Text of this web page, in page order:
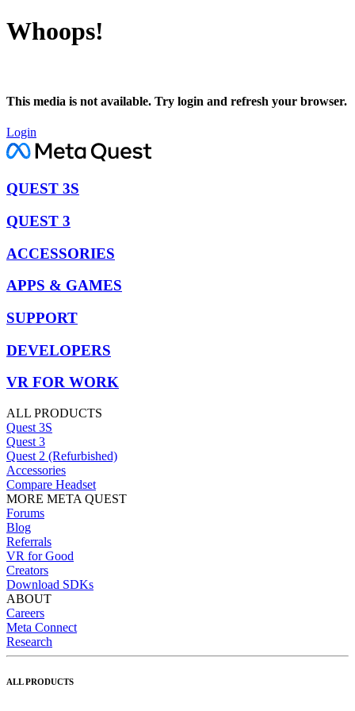
Whoops!
This media is not available. Try login and refresh your browser.
Login
QUEST 3S
QUEST 3
ACCESSORIES
APPS & GAMES
SUPPORT
DEVELOPERS
VR FOR WORK
ALL PRODUCTS
Quest 3S
Quest 3
Quest 2 (Refurbished)
Accessories
Compare Headset
MORE META QUEST
Forums
Blog
Referrals
VR for Good
Creators
Download SDKs
ABOUT
Careers
Meta Connect
Research
ALL PRODUCTS